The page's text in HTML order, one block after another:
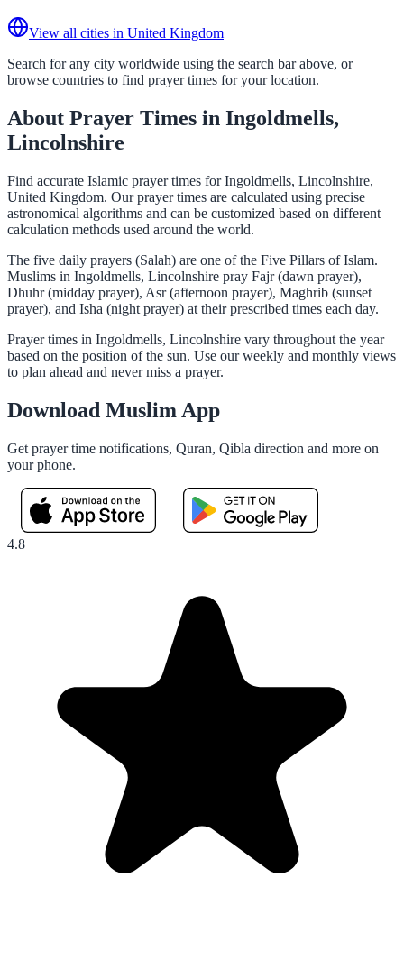
View all cities in United Kingdom
Search for any city worldwide using the search bar above, or
browse countries to find prayer times for your location.
About Prayer Times in Ingoldmells,
Lincolnshire
Find accurate Islamic prayer times for Ingoldmells, Lincolnshire,
United Kingdom. Our prayer times are calculated using precise
astronomical algorithms and can be customized based on different
calculation methods used around the world.
The five daily prayers (Salah) are one of the Five Pillars of Islam.
Muslims in Ingoldmells, Lincolnshire pray Fajr (dawn prayer),
Dhuhr (midday prayer), Asr (afternoon prayer), Maghrib (sunset
prayer), and Isha (night prayer) at their prescribed times each day.
Prayer times in Ingoldmells, Lincolnshire vary throughout the year
based on the position of the sun. Use our weekly and monthly views
to plan ahead and never miss a prayer.
Download Muslim App
Get prayer time notifications, Quran, Qibla direction and more on
your phone.
4.8